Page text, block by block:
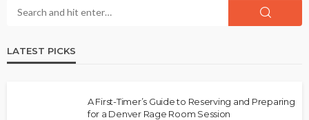
LATEST PICKS
A First-Timer’s Guide to Reserving and Preparing
for a Denver Rage Room Session